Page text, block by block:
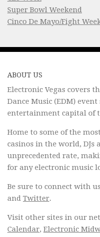
Super Bowl Weekend
Cinco De Mayo/Fight
ABOUT US
Electronic Vegas covers
Dance Music (EDM) event
entertainment capital of
Home to some of the
casinos in the world, DJs
unprecedented rate,
for any electronic music
Be sure to connect with
and Twitter.
Visit other sites in our
Calendar, Electronic